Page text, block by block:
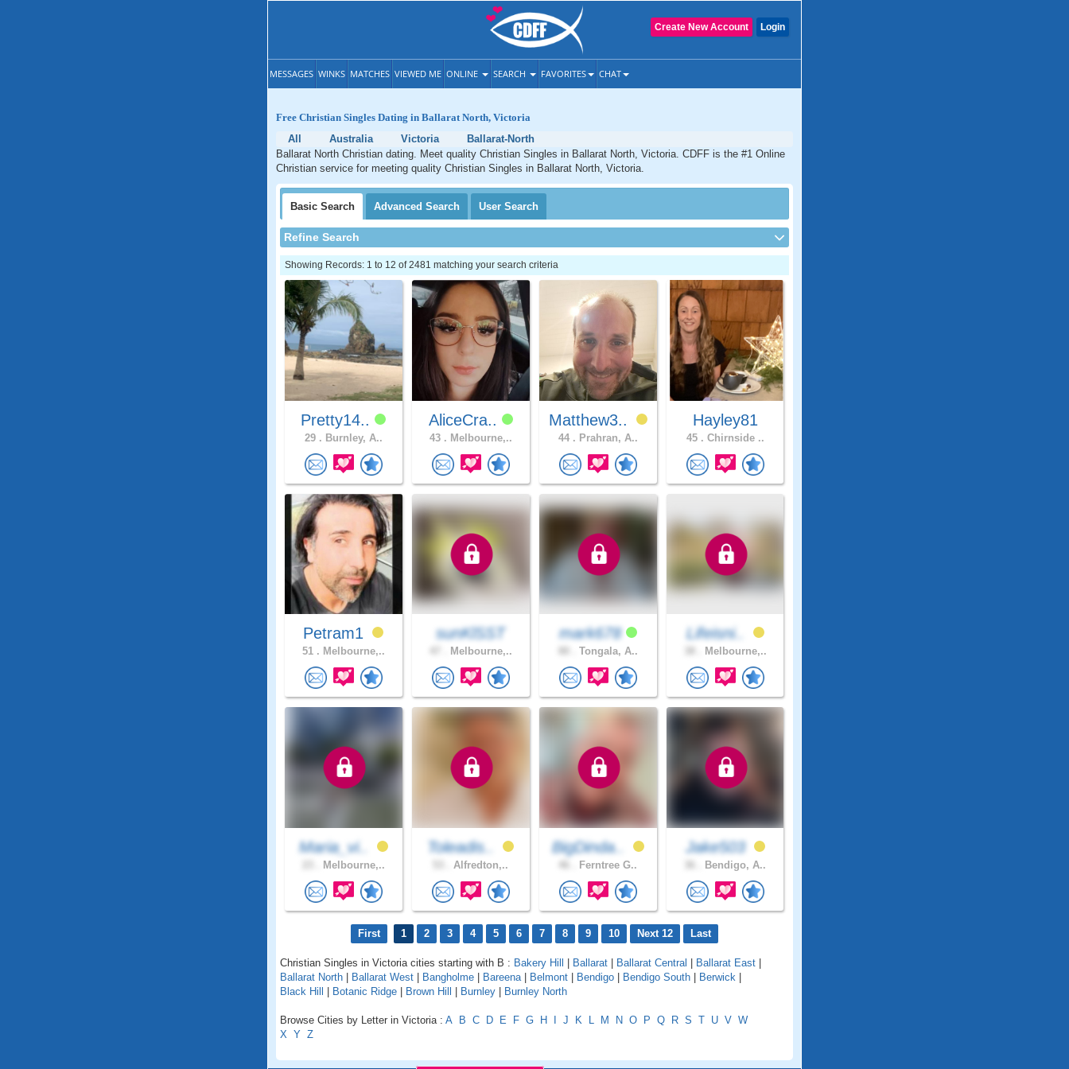
Login
Create New Account
MESSAGES WINKS MATCHES VIEWED ME ONLINE SEARCH FAVORITES CHAT
Free Christian Singles Dating in Ballarat North, Victoria
All
Australia Victoria
Ballarat-North
Ballarat North Christian dating. Meet quality Christian Singles in Ballarat North, Victoria. CDFF is the #1 Online
Christian service for meeting quality Christian Singles in Ballarat North, Victoria.
Basic Search Advanced Search User Search
Refine Search
Showing Records: 1 to 12 of 2481 matching your search criteria
Pretty14..
29 . Burnley, A..
AliceCra..
43 . Melbourne,..
Matthew3..
44 . Prahran, A..
Hayley81
45 . Chirnside ..
Petram1
51 . Melbourne,..
sunKlSST
Melbourne,..
mark678
Tongala, A..
Lifeisni..
Melbourne,..
Maria_vi..
Melbourne,..
Toleadis..
Alfredton,..
BigDinda..
Ferntree G..
Jake503
Bendigo, A..
First 1 2 3 4 5 6 7 8 9 10 Next 12 Last
Christian Singles in Victoria cities starting with B : Bakery Hill Ballarat Ballarat Central Ballarat East
Ballarat North
Ballarat West Bangholme Bareena| Belmont Bendigo Bendigo South Berwick
Black Hill
Botanic Ridge Brown Hill Burnley Burnley North
Browse Cities by Letter in Victoria : A B C D E F G H J K L M N O P Q R S T U V W
X Y Z